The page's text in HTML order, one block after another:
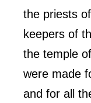
the priests
keepers of
the temple
were made
and for all